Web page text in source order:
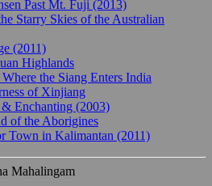
Past Mt. Fuji (2013)
Starry Skies of the Australian
(2011)
Highlands
the Siang Enters India
of Xinjiang
Enchanting (2003)
of the Aborigines
Town in Kalimantan (2011)
Mahalingam